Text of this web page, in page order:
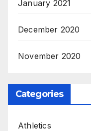
January 2021
December 2020
November 2020
Categories
Athletics